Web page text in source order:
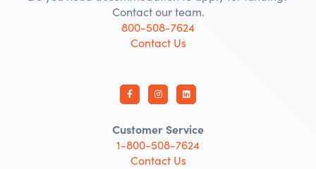
Contact our team.
800-508-7624
Contact Us
Customer Service
1-800-508-7624
Contact Us